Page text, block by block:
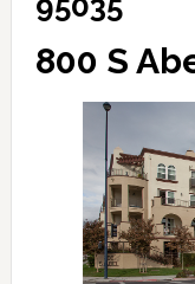
800 S